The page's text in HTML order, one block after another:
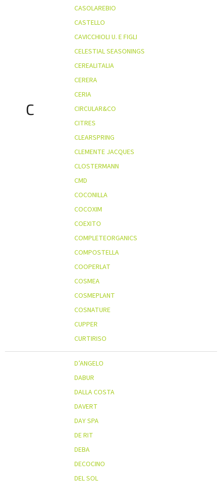
C
CASOLAREBIO
CASTELLO
CAVICCHIOLI U. E FIGLI
CELESTIAL SEASONINGS
CEREALITALIA
CERERA
CERIA
CIRCULAR&CO
CITRES
CLEARSPRING
CLEMENTE JACQUES
CLOSTERMANN
CMD
COCONILLA
COCOXIM
COEXITO
COMPLETEORGANICS
COMPOSTELLA
COOPERLAT
COSMEA
COSMEPLANT
COSNATURE
CUPPER
CURTIRISO
D’ANGELO
DABUR
DALLA COSTA
DAVERT
DAY SPA
DE RIT
DEBA
DECOCINO
DEL SOL